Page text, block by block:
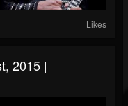
Likes
2015 |